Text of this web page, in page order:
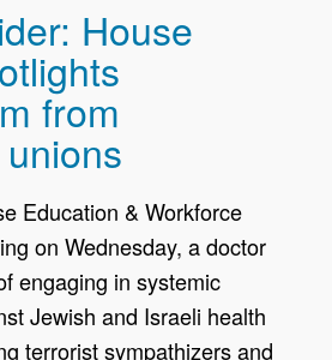
House
from
Education & Workforce
on Wednesday, a doctor
engaging in systemic
Jewish and Israeli health
terrorist sympathizers and